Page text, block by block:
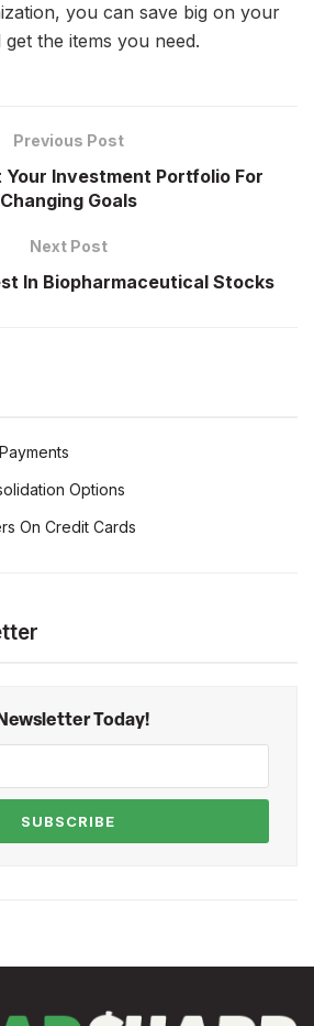
you can save big on your
the items you need.
Previous Post
Your Investment Portfolio For
Changing Goals
Next Post
In Biopharmaceutical Stocks
Options
On Credit Cards
Today!
SUBSCRIBE